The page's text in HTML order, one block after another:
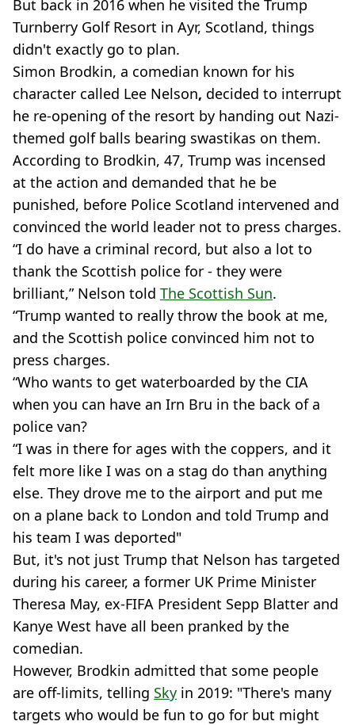
But back in 2016 when he visited the Trump
Turnberry Golf Resort in Ayr, Scotland, things
didn't exactly go to plan.
Simon Brodkin, a comedian known for his
character called Lee Nelson, decided to interrupt
he re-opening of the resort by handing out Nazi-
themed golf balls bearing swastikas on them.
According to Brodkin, 47, Trump was incensed
at the action and demanded that he be
punished, before Police Scotland intervened and
convinced the world leader not to press charges.
“I do have a criminal record, but also a lot to
thank the Scottish police for - they were
brilliant,” Nelson told The Scottish Sun.
“Trump wanted to really throw the book at me,
and the Scottish police convinced him not to
press charges.
“Who wants to get waterboarded by the CIA
when you can have an Irn Bru in the back of a
police van?
“I was in there for ages with the coppers, and it
felt more like I was on a stag do than anything
else. They drove me to the airport and put me
on a plane back to London and told Trump and
his team I was deported"
But, it's not just Trump that Nelson has targeted
during his career, a former UK Prime Minister
Theresa May, ex-FIFA President Sepp Blatter and
Kanye West have all been pranked by the
comedian.
However, Brodkin admitted that some people
are off-limits, telling Sky in 2019: "There's many
targets who would be fun to go for but might